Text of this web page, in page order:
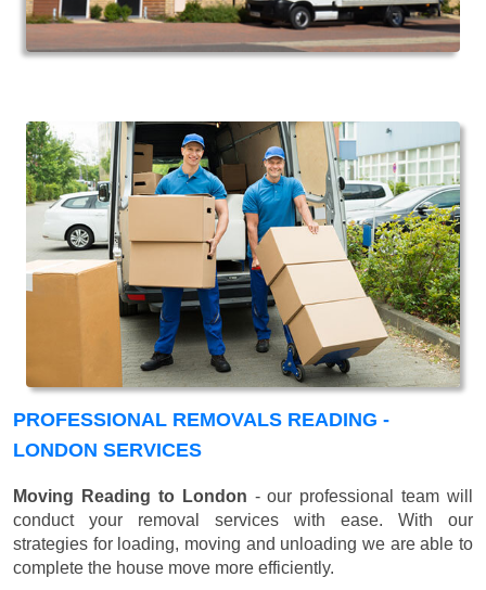
PROFESSIONAL REMOVALS READING -
LONDON SERVICES
Moving Reading to London - our professional team will
conduct your removal services with ease. With our
strategies for loading, moving and unloading we are able to
complete the house move more efficiently.